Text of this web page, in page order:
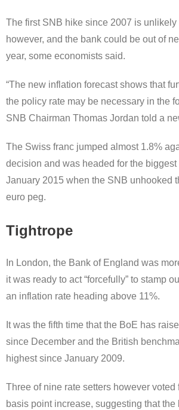
The first SNB hike since 2007 is unlikely
however, and the bank could be out of
year, some economists said.
“The new inflation forecast shows that
the policy rate may be necessary in the
SNB Chairman Thomas Jordan told a
The Swiss franc jumped almost 1.8%
decision and was headed for the
January 2015 when the SNB unhooked
euro peg.
Tightrope
In London, the Bank of England was
it was ready to act “forcefully” to stamp
an inflation rate heading above 11%.
It was the fifth time that the BoE has
since December and the British
highest since January 2009.
Three of nine rate setters however voted
basis point increase, suggesting that